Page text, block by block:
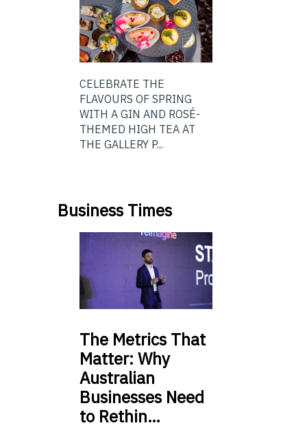
CELEBRATE THE
FLAVOURS OF SPRING
WITH A GIN AND ROSÉ-
THEMED HIGH TEA AT
THE GALLERY P...
Business Times
The Metrics That
Matter: Why
Australian
Businesses Need
to Rethin…